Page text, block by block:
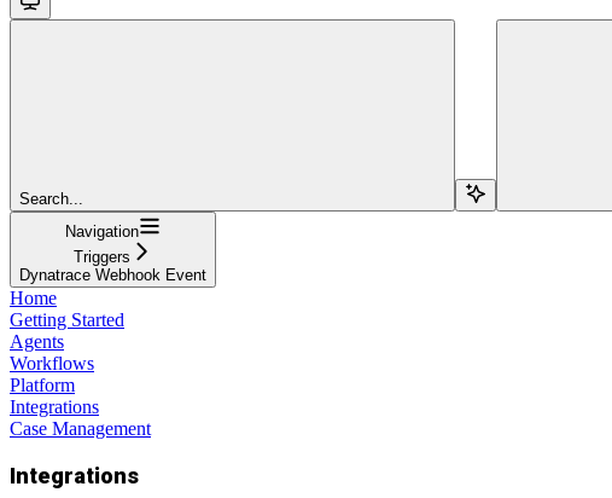
Search...
Navigation
Triggers
Dynatrace Webhook Event
Home
Getting Started
Agents
Workflows
Platform
Integrations
Case Management
Integrations